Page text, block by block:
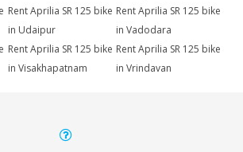
Rent Aprilia SR 125 bike
in Udaipur
Rent Aprilia SR 125 bike
in Vadodara
Rent Aprilia SR 125 bike
in Visakhapatnam
Rent Aprilia SR 125 bike
in Vrindavan